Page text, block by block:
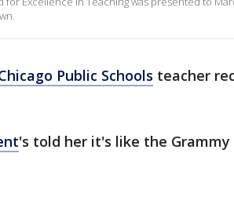
Public Schools teacher
's told her it's like the